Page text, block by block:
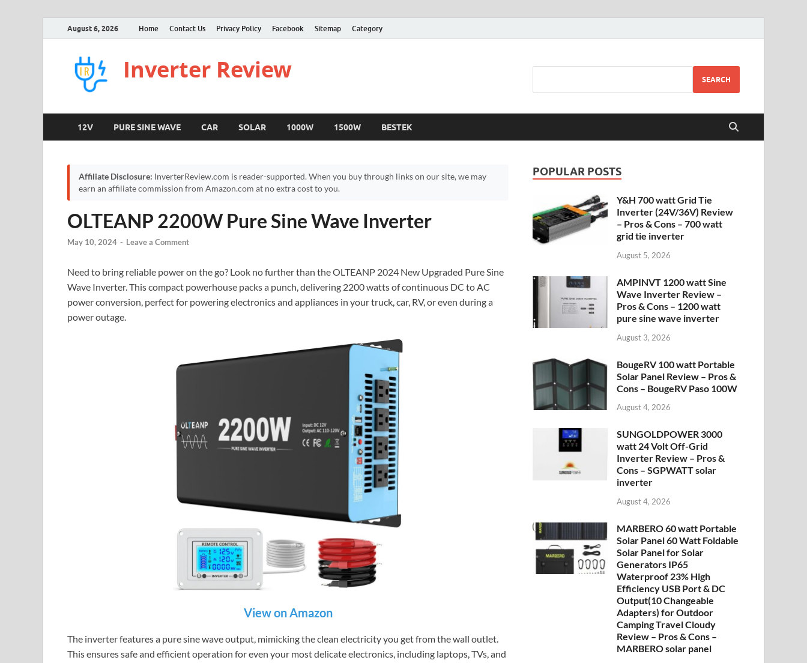
August 6, 2026 Home Contact Us Privacy Policy Facebook Sitemap Category
Inverter Review SEARCH
12V PURE SINE WAVE CAR SOLAR 1000W 1500W BESTEK
Affiliate Disclosure: InverterReview.com is reader-supported. When you buy through links on our site, we may
earn an affiliate commission from Amazon.com at no extra cost to you.
OLTEANP 2200W Pure Sine Wave Inverter
May 10, 2024 - Leave a Comment
Need to bring reliable power on the go? Look no further than the OLTEANP 2024 New Upgraded Pure Sine
Wave Inverter. This compact powerhouse packs a punch, delivering 2200 watts of continuous DC to AC
power conversion, perfect for powering electronics and appliances in your truck, car, RV, or even during a
power outage.
View on Amazon
The inverter features a pure sine wave output, mimicking the clean electricity you get from the wall outlet.
This ensures safe and efficient operation for even your most delicate electronics, including laptops, TVs, and
POPULAR POSTS
Y&H 700 watt Grid Tie
Inverter (24V/36V) Review
– Pros & Cons – 700 watt
grid tie inverter
August 5, 2026
AMPINVT 1200 watt Sine
Wave Inverter Review –
Pros & Cons – 1200 watt
pure sine wave inverter
August 3, 2026
BougeRV 100 watt Portable
Solar Panel Review – Pros &
Cons – BougeRV Paso 100W
August 4, 2026
SUNGOLDPOWER 3000
watt 24 Volt Off-Grid
Inverter Review – Pros &
Cons – SGPWATT solar
inverter
August 4, 2026
MARBERO 60 watt Portable
Solar Panel 60 Watt Foldable
Solar Panel for Solar
Generators IP65
Waterproof 23% High
Efficiency USB Port & DC
Output(10 Changeable
Adapters) for Outdoor
Camping Travel Cloudy
Review – Pros & Cons –
MARBERO solar panel